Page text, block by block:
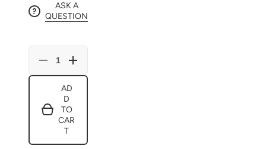
ASK A
QUESTION
Decrease
Button
Christiana
Blood
Paradox
Wars
Shattered
Time
Increase
Blood
Paradox
Wars
Time
AD
D
TO
CAR
T